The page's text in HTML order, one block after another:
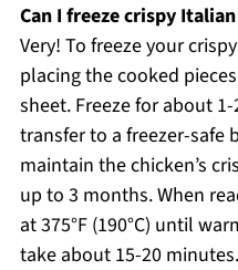
Can I freeze crispy
Very! To freeze your
placing the cooked
sheet. Freeze for about
transfer to a freezer-safe
maintain the chicken’s
up to 3 months. When
at 375°F (190°C) until
take about 15-20 minutes.